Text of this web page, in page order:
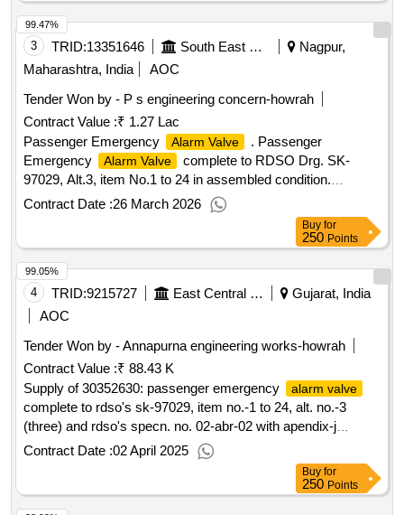
3 TRID:13351646 South East Central Railway
Nagpur,
Maharashtra, India
AOC
Tender Won by - P s engineering concern-howrah
Contract Value :₹ 1.27 Lac
Passenger Emergency
Alarm Valve
. Passenger
Emergency
Alarm Valve
complete to RDSO Drg. SK-
97029, Alt.3, item No.1 to 24 in assembled condition.
Material & specification as per Drg. [ Warranty Period: 30
Months after t he date of delivery ] [Quantity Tolerance (+/-):
5 %age , Item Category : Normal , Total PO value variation
Permitt ed: Max 8 lacs ] ]
Contract Date :26 March 2026
99.47%
Buy for
250 Points
4 TRID:9215727 East Central Railway
Gujarat, India
AOC
Tender Won by - Annapurna engineering works-howrah
Contract Value :₹ 88.43 K
Supply of 30352630: passenger emergency
alarm valve
complete to rdso's sk-97029, item no.-1 to 24, alt. no.-3
(three) and rdso's specn. no. 02-abr-02 with apendix-j
make/brand-own
Contract Date :02 April 2025
99.05%
Buy for
250 Points